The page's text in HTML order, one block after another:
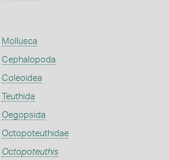
Mollusca
Cephalopoda
Coleoidea
Teuthida
Oegopsida
Octopoteuthidae
Octopoteuthis